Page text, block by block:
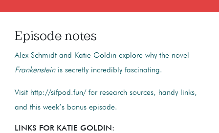
Episode notes
Alex Schmidt and Katie Goldin explore why the novel
Frankensteinis secretly incredibly fascinating.
Visit http://sifpod.fun/ for research sources, handy links,
and this week’s bonus episode.
LINKS FOR KATIE GOLDIN: